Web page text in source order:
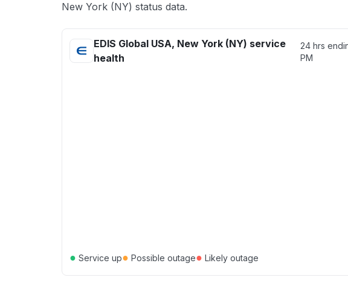
New York (NY) status data.
EDIS Global USA, New York (NY) service
health
24 hrs
PM
● Service up● Possible outage● Likely outage